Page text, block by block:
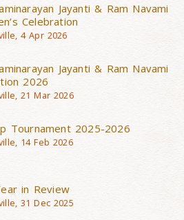
Jayanti & Ram Navami
Celebration
4 Apr 2026
Jayanti & Ram Navami
2026
21 Mar 2026
Tournament 2025-2026
14 Feb 2026
in Review
31 Dec 2025